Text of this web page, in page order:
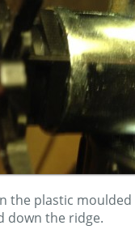
the plastic
down the ridge.